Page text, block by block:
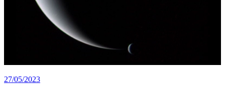
27/05/2023